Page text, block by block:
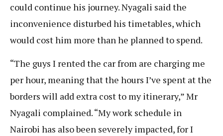
could continue his journey. Nyagali said the
inconvenience disturbed his timetables, which
would cost him more than he planned to spend.
“The guys I rented the car from are charging me
per hour, meaning that the hours I’ve spent at the
borders will add extra cost to my itinerary,” Mr
Nyagali complained. “My work schedule in
Nairobi has also been severely impacted, for I